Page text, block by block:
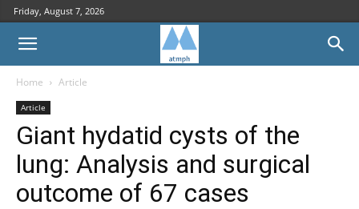
Friday, August 7, 2026
Home Article
Article
Giant hydatid cysts of the
lung: Analysis and surgical
outcome of 67 cases